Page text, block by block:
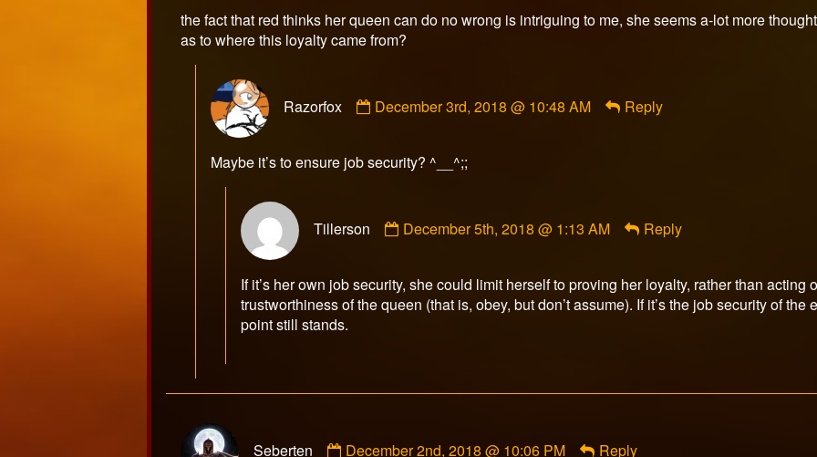
the fact that red thinks her queen can do no wrong is intriguing to me, she seems a-lot more
as to where this loyalty came from?
Razorfox
by
on
December 3rd, 2018 @ 10:48 AM Reply
Maybe it’s to ensure job security? ^__^;;
Tillerson
by
on
December 5th, 2018 @ 1:13 AM Reply
If it’s her own job security, she could limit herself to proving her loyalty, rather than acting
trustworthiness of the queen (that is, obey, but don’t assume). If it’s the job security of the
point still stands.
Seberten
by
December 2nd, 2018 @ 10:06 PM Reply